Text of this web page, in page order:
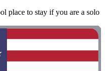
place to stay if you are a solo